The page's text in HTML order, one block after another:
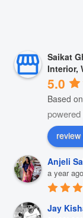
Saikat
Interior,
5.0
Based
powered
Anjeli
a year ago
Jay